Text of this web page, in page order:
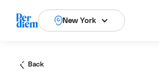
New York
Back